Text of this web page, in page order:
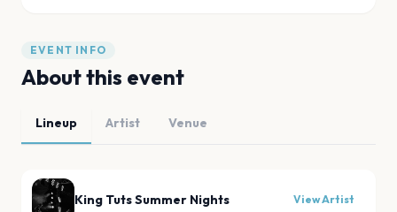
EVENT INFO
About this event
Lineup Artist Venue
King Tuts Summer Nights View Artist